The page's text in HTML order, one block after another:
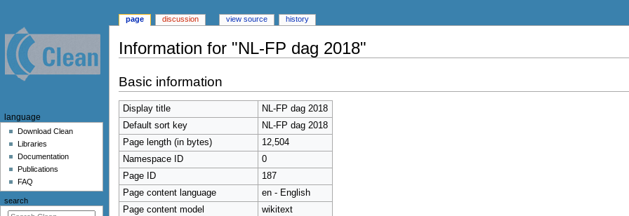
Information for "NL-FP dag 2018"
to
navigation
to
search
Basic information
Display title
NL-FP dag 2018
Default sort key
NL-FP dag 2018
Page length (in bytes)
12,504
Namespace ID
0
Page ID
187
Page content language
en - English
Page content model
wikitext
N
a
page discussion view source history
language
Download Clean
Libraries
Documentation
Publications
FAQ
search